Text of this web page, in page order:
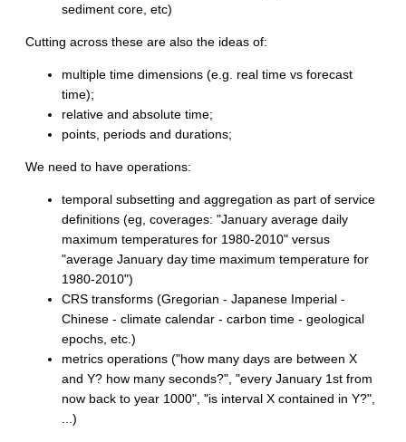
sediment core, etc)
Cutting across these are also the ideas of:
multiple time dimensions (e.g. real time vs forecast
time);
relative and absolute time;
points, periods and durations;
We need to have operations:
temporal subsetting and aggregation as part of service
definitions (eg, coverages: "January average daily
maximum temperatures for 1980-2010" versus
"average January day time maximum temperature for
1980-2010")
CRS transforms (Gregorian - Japanese Imperial -
Chinese - climate calendar - carbon time - geological
epochs, etc.)
metrics operations ("how many days are between X
and Y? how many seconds?", "every January 1st from
now back to year 1000", "is interval X contained in Y?",
...)